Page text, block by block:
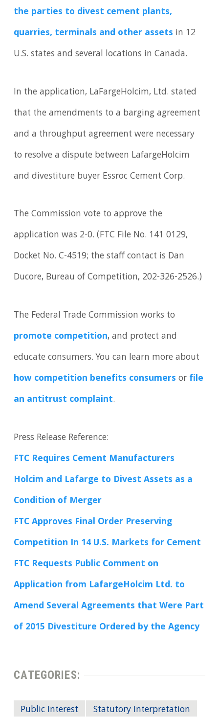
the parties to divest cement plants,
quarries, terminals and other assets in 12
U.S. states and several locations in Canada.
In the application, LaFargeHolcim, Ltd. stated
that the amendments to a barging agreement
and a throughput agreement were necessary
to resolve a dispute between LafargeHolcim
and divestiture buyer Essroc Cement Corp.
The Commission vote to approve the
application was 2-0. (FTC File No. 141 0129,
Docket No. C-4519; the staff contact is Dan
Ducore, Bureau of Competition, 202-326-2526.)
The Federal Trade Commission works to
promote competition, and protect and
educate consumers. You can learn more about
how competition benefits consumers or file
an antitrust complaint.
Press Release Reference:
FTC Requires Cement Manufacturers
Holcim and Lafarge to Divest Assets as a
Condition of Merger
FTC Approves Final Order Preserving
Competition In 14 U.S. Markets for Cement
FTC Requests Public Comment on
Application from LafargeHolcim Ltd. to
Amend Several Agreements that Were Part
of 2015 Divestiture Ordered by the Agency
CATEGORIES:
Public Interest
Statutory Interpretation